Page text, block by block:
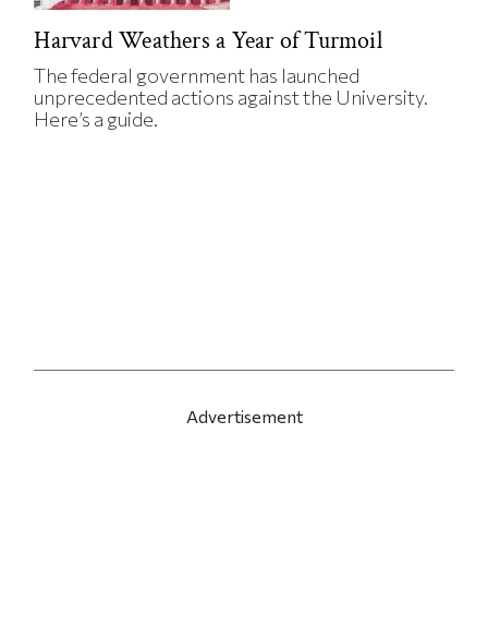
Harvard Weathers a Year of Turmoil
The federal government has launched
unprecedented actions against the University.
Here’s a guide.
Advertisement